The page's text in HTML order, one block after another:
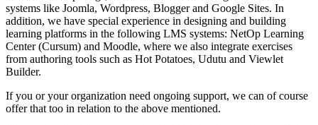
systems like Joomla, Wordpress, Blogger and Google Sites. In
addition, we have special experience in designing and building
learning platforms in the following LMS systems: NetOp Learning
Center (Cursum) and Moodle, where we also integrate exercises
from authoring tools such as Hot Potatoes, Udutu and Viewlet
Builder.
If you or your organization need ongoing support, we can of course
offer that too in relation to the above mentioned.